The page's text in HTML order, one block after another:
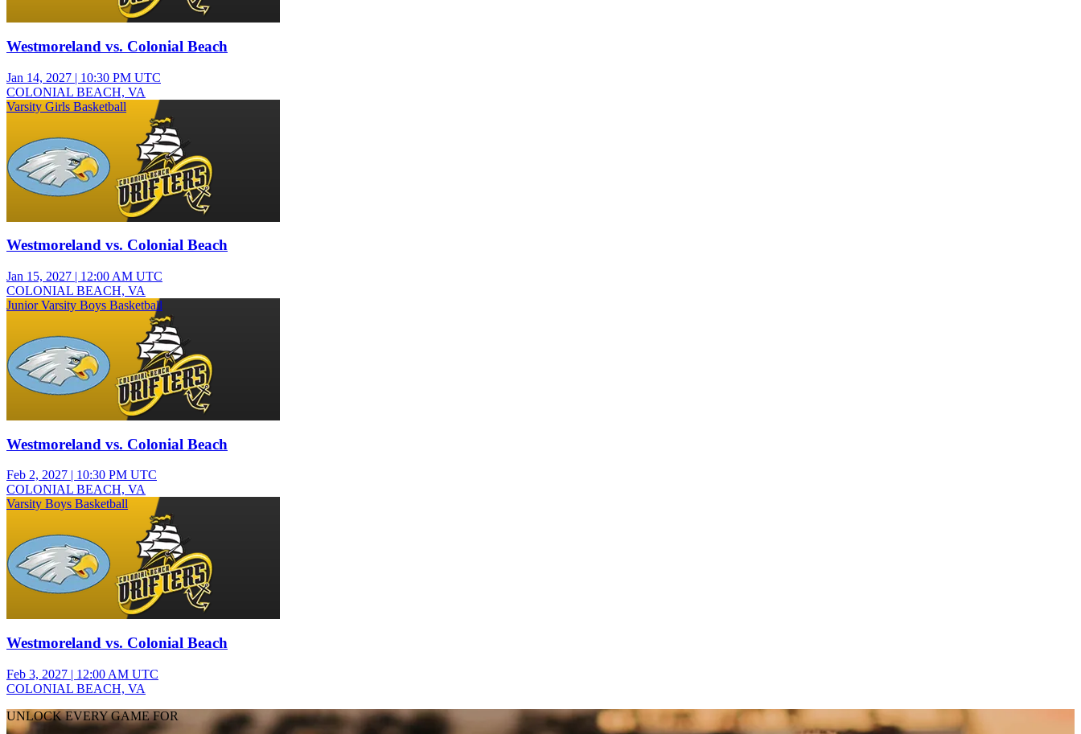
Westmoreland vs. Colonial Beach
Jan 14, 2027 | 10:30 PM UTC
COLONIAL BEACH, VA
Varsity Girls Basketball
Westmoreland vs. Colonial Beach
Jan 15, 2027 | 12:00 AM UTC
COLONIAL BEACH, VA
Junior Varsity Boys Basketball
Westmoreland vs. Colonial Beach
Feb 2, 2027 | 10:30 PM UTC
COLONIAL BEACH, VA
Varsity Boys Basketball
Westmoreland vs. Colonial Beach
Feb 3, 2027 | 12:00 AM UTC
COLONIAL BEACH, VA
UNLOCK EVERY GAME FOR